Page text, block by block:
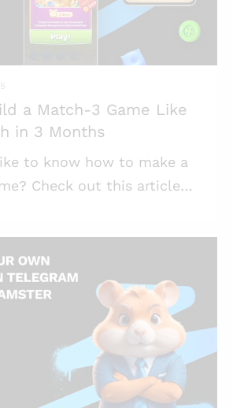
backend both sturdy and
a Match-3 Game Like
in 3 Months
to know how to make a
Check out this article
titles these days,
popularity
fierce competition, so it’s
with experienced
who can offer
advice; * There are